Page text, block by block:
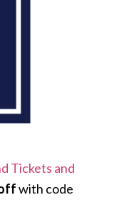
Tickets and
with code